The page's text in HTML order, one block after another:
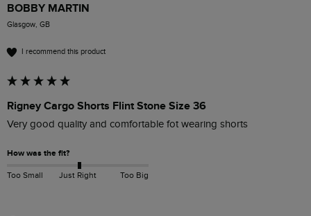
BOBBY MARTIN
Glasgow, GB
I recommend this product
Rigney Cargo Shorts Flint Stone Size 36
Very good quality and comfortable fot wearing shorts
How was the fit?
Too Small Just Right Too Big